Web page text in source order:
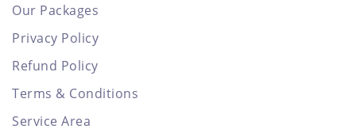
Our Packages
Privacy Policy
Refund Policy
Terms & Conditions
Service Area